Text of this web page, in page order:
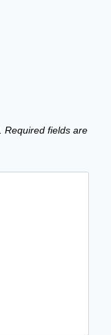
Required fields are